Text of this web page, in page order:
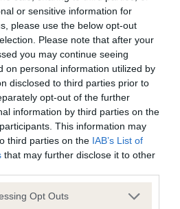
or sensitive information for
please use the below opt-out
Please note that after your
you may continue seeing
on personal information utilized by
disclosed to third parties prior to
opt-out of the further
information by third parties on the
This information may
third parties on the IAB’s List of
that may further disclose it to other
app uses one or more Google
Opt Outs
which 8 are complete
(EBVs) predict whether a dog
and pass on genes, related to